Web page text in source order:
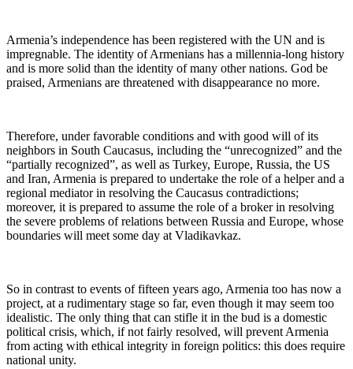
Armenia’s independence has been registered with the UN and is
impregnable. The identity of Armenians has a millennia-long history
and is more solid than the identity of many other nations. God be
praised, Armenians are threatened with disappearance no more.
Therefore, under favorable conditions and with good will of its
neighbors in South Caucasus, including the “unrecognized” and the
“partially recognized”, as well as Turkey, Europe, Russia, the US
and Iran, Armenia is prepared to undertake the role of a helper and a
regional mediator in resolving the Caucasus contradictions;
moreover, it is prepared to assume the role of a broker in resolving
the severe problems of relations between Russia and Europe, whose
boundaries will meet some day at Vladikavkaz.
So in contrast to events of fifteen years ago, Armenia too has now a
project, at a rudimentary stage so far, even though it may seem too
idealistic. The only thing that can stifle it in the bud is a domestic
political crisis, which, if not fairly resolved, will prevent Armenia
from acting with ethical integrity in foreign politics: this does require
national unity.